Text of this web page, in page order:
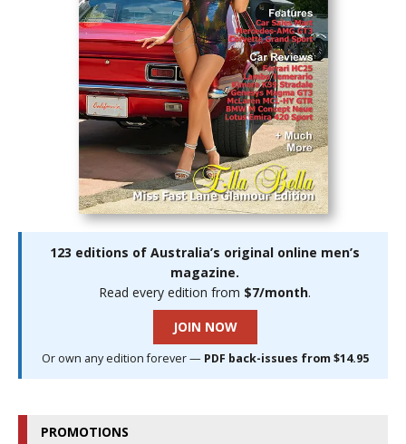
123 editions of Australia’s original online men’s
magazine.
Read every edition from $7/month.
JOIN NOW
Or own any edition forever — PDF back-issues from $14.95
PROMOTIONS